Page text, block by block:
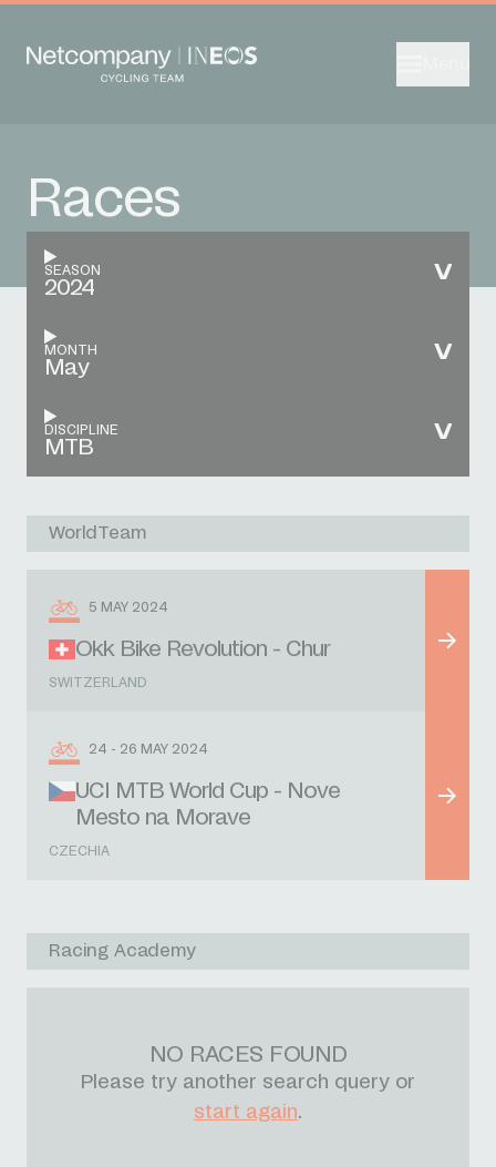
Races
SEASON
2024
MONTH
May
DISCIPLINE
MTB
WorldTeam
5 MAY 2024
Okk Bike Revolution - Chur
SWITZERLAND
24 - 26 MAY 2024
UCI MTB World Cup - Nove
Mesto na Morave
CZECHIA
Racing Academy
NO RACES FOUND
Please try another search query or
start again.